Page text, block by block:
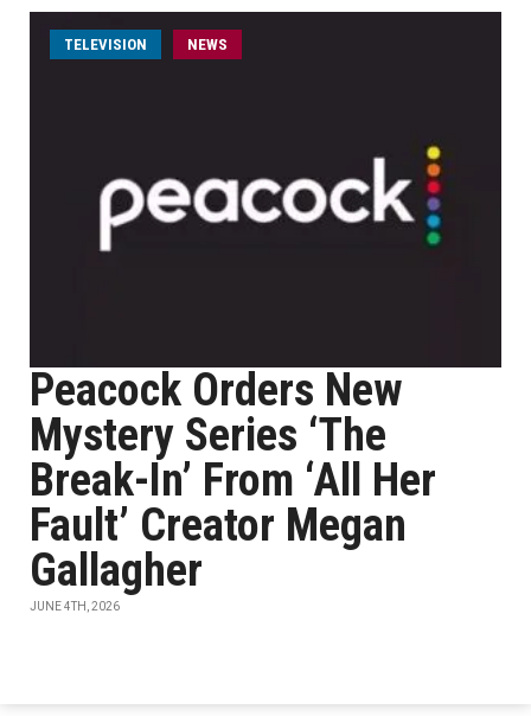
TELEVISION NEWS
Peacock Orders New
Mystery Series ‘The
Break-In’ From ‘All Her
Fault’ Creator Megan
Gallagher
JUNE 4TH, 2026